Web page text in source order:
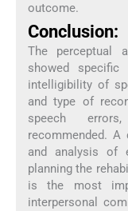
outcome.
Conclusion:
The perceptual
showed specific
intelligibility of
and type of
speech
recommended. A
and analysis of
planning the
is the most
interpersonal